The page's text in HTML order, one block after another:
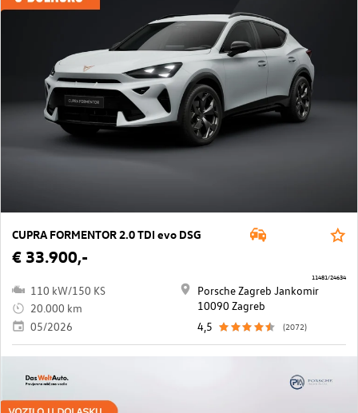
CUPRA FORMENTOR 2.0 TDI evo DSG
€ 33.900,-
110 kW/150 KS
20.000 km
05/2026
Porsche Zagreb Jankomir
10090 Zagreb
4,5
(2072)
11481/24634